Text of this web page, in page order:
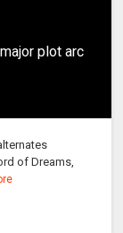
plot arc
of Dreams,